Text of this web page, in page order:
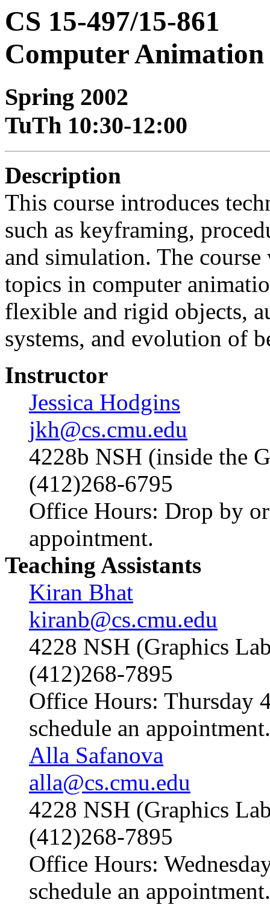
CS 15-497/15-861
Computer Animation
Spring 2002
TuTh 10:30-12:00
Description
This course introduces
such as keyframing,
and simulation. The
topics in computer
flexible and rigid objects,
systems, and evolution of
Instructor
Jessica Hodgins
jkh@cs.cmu.edu
4228b NSH (inside the
(412)268-6795
Office Hours: Drop by
appointment.
Teaching Assistants
Kiran Bhat
kiranb@cs.cmu.edu
4228 NSH (Graphics
(412)268-7895
Office Hours: Thursday
schedule an appointment.
Alla Safanova
alla@cs.cmu.edu
4228 NSH (Graphics
(412)268-7895
Office Hours:
schedule an appointment.